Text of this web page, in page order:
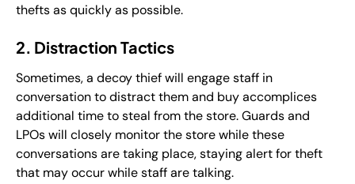
thefts as quickly as possible.
2. Distraction Tactics
Sometimes, a decoy thief will engage staff in
conversation to distract them and buy accomplices
additional time to steal from the store. Guards and
LPOs will closely monitor the store while these
conversations are taking place, staying alert for theft
that may occur while staff are talking.